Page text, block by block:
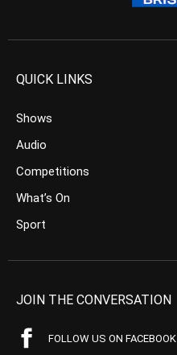
QUICK LINKS
Shows
Audio
Competitions
What’s On
Sport
JOIN THE CONVERSATION
FOLLOW US ON FACEBOOK